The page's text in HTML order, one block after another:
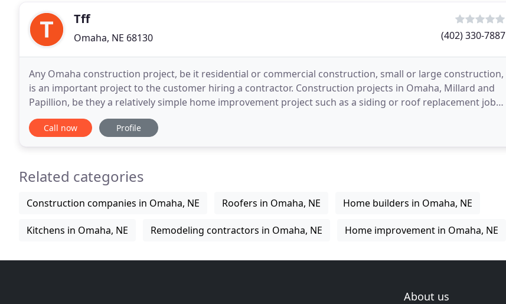
Tff
Omaha, NE 68130 (402) 330-7887
Any Omaha construction project, be it residential or commercial construction, small or large construction,
is an important project to the customer hiring a contractor. Construction projects in Omaha, Millard and
Papillion, be they a relatively simple home improvement project such as a siding or roof replacement job
or a vast commercial complex design
Call now Profile
Related categories
Construction companies in Omaha, NE Roofers in Omaha, NE Home builders in Omaha, NE
Kitchens in Omaha, NE Remodeling contractors in Omaha, NE Home improvement in Omaha, NE
About us